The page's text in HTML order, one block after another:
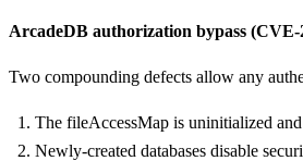
ArcadeDB authorization bypass (CVE-
Two compounding defects allow any
The fileAccessMap is uninitialized
Newly-created databases disable